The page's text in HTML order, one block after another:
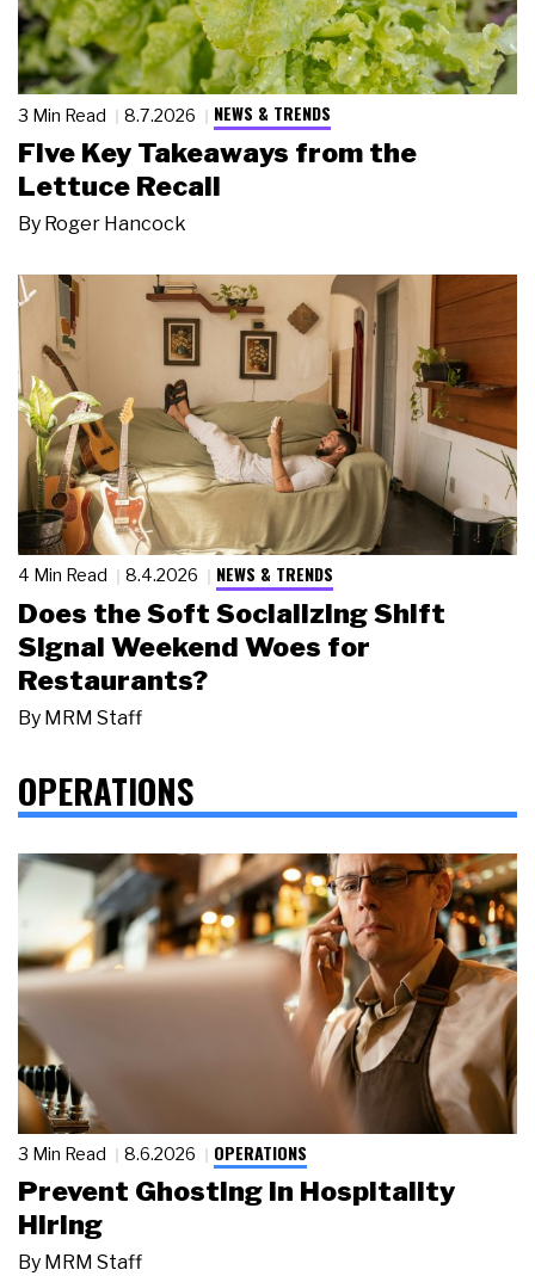
3 Min Read 8.7.2026 NEWS & TRENDS
Five Key Takeaways from the
Lettuce Recall
By Roger Hancock
4 Min Read 8.4.2026 NEWS & TRENDS
Does the Soft Socializing Shift
Signal Weekend Woes for
Restaurants?
By MRM Staff
OPERATIONS
3 Min Read 8.6.2026 OPERATIONS
Prevent Ghosting in Hospitality
Hiring
By MRM Staff